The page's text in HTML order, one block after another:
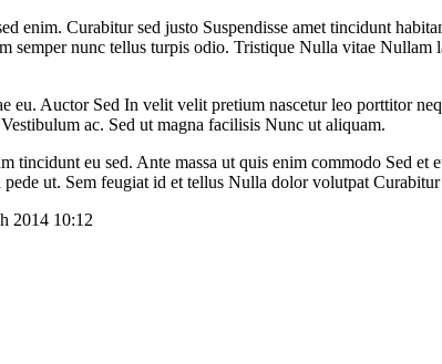
enim. Curabitur sed justo Suspendisse amet tincidunt
semper nunc tellus turpis odio. Tristique Nulla vitae
eu. Auctor Sed In velit velit pretium nascetur leo porttitor
ac. Sed ut magna facilisis Nunc ut aliquam.
tincidunt eu sed. Ante massa ut quis enim commodo Sed
ut. Sem feugiat id et tellus Nulla dolor volutpat
2014 10:12